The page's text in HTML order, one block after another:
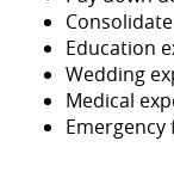
Education
Wedding
Medical
Emergency